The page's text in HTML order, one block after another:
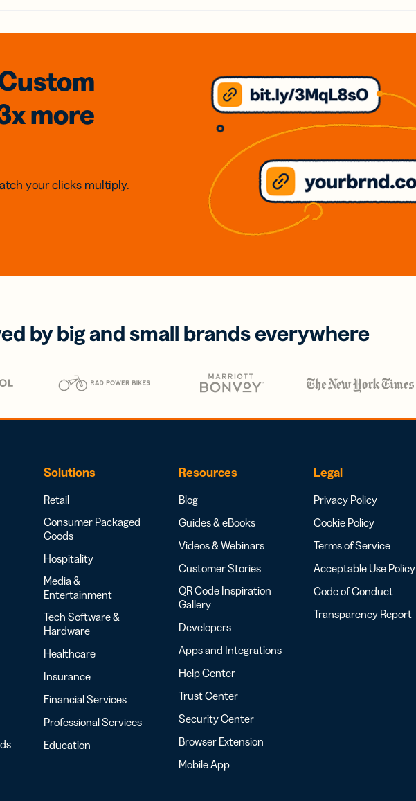
more
your clicks multiply.
by big and small brands everywhere
Solutions
Retail
Consumer Packaged
Goods
Hospitality
Media &
Entertainment
Tech Software &
Hardware
Healthcare
Insurance
Financial Services
Professional Services
Education
Resources
Blog
Guides & eBooks
Videos & Webinars
Customer Stories
QR Code Inspiration
Gallery
Developers
Apps and Integrations
Help Center
Trust Center
Security Center
Browser Extension
Mobile App
Legal
Privacy Policy
Cookie Policy
Terms of Service
Acceptable Use Policy
Code of Conduct
Transparency Report